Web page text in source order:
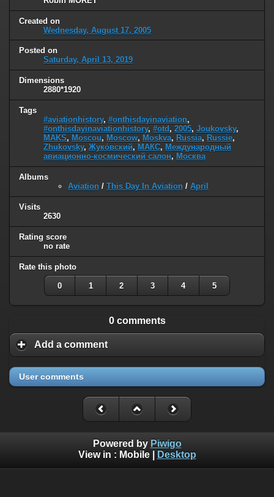
Created on
Wednesday, August 17, 2005
Posted on
Saturday, April 13, 2019
Dimensions
2880*1920
Tags
#aviationhistory, #onthisdayinaviation,
#onthisdayinaviationhistory, #otd , 2005, Joukovsky,
MAKS, Moscou, Moscow, Moskva, Russia, Russie,
Zhukovsky, Жуко́вский, МАКС, Международный
авиационно-космический салон, Москва
Albums
Aviation / This Day In Aviation / April
Visits
2630
Rating score
no rate
Rate this photo
0 1 2 3 4 5
0 comments
Add a comment
User comments
Powered by Piwigo
View in : Mobile|
Desktop